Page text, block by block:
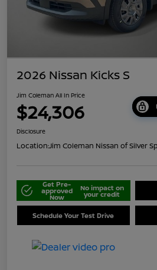
2026 Nissan Kicks S
Jim Coleman All In Price
$24,306
Disclosure
Location:Jim Coleman Nissan of Silver
Get Pre-
approved
Now
No impact on
your credit
Schedule Your Test Drive